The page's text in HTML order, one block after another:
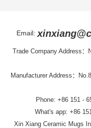
Email:
Trade Company Address
Manufacturer Address：
Phone: +86 151 -
What's app: +86
Xin Xiang Ceramic Mugs